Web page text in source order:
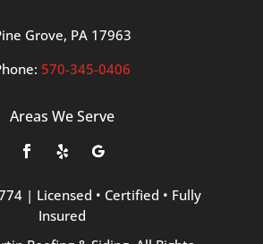
Grove, PA 17963
570-345-0406
Areas We Serve
| Licensed • Certified • Fully
Insured